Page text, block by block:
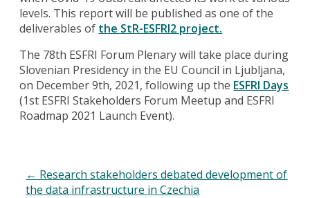
levels. This report will be published as one of the
deliverables of the StR-ESFRI2 project.
The 78th ESFRI Forum Plenary will take place during
Slovenian Presidency in the EU Council in Ljubljana,
on December 9th, 2021, following up the ESFRI Days
(1st ESFRI Stakeholders Forum Meetup and ESFRI
Roadmap 2021 Launch Event).
← Research stakeholders debated development of
the data infrastructure in Czechia